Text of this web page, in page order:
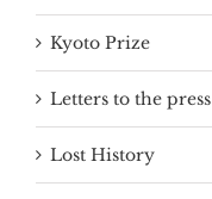
Kyoto Prize
Letters to the press
Lost History